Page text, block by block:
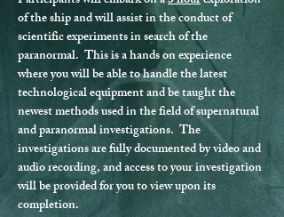
of the ship and will assist in the conduct of
scientific experiments in search of the
paranormal.  This is a hands on experience
where you will be able to handle the latest
technological equipment and be taught the
newest methods used in the field of supernatural
and paranormal investigations.  The
investigations are fully documented by video and
audio recording, and access to your investigation
will be provided for you to view upon its
completion.